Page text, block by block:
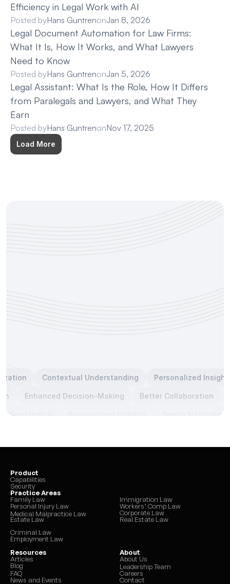
Efficiency in Legal Work with AI
Posted byHans GuntrenonJan 8, 2026
Legal Document Automation for Law Firms:
What It Is, How It Works, and What Lawyers
Need to Know
Posted byHans GuntrenonJan 5, 2026
Legal Assistant: What Is the Role, How It Differs
from Paralegals and Lawyers, and What They
Earn
Posted byHans GuntrenonNov 17, 2025
Load More
Contextual Understanding Personalized
Enhanced Decision-Making Better Collaboration
Personalized Insights Simple Navigation
Product
Capabilities
Security
Practice Areas
Family Law
Personal Injury Law
Medical Malpractice Law
Estate Law
Immigration Law
Workers’ Comp Law
Corporate Law
Real Estate Law
Criminal Law
Employment Law
Resources
Articles
Blog
FAQ
News and Events
About
About Us
Leadership Team
Careers
Contact